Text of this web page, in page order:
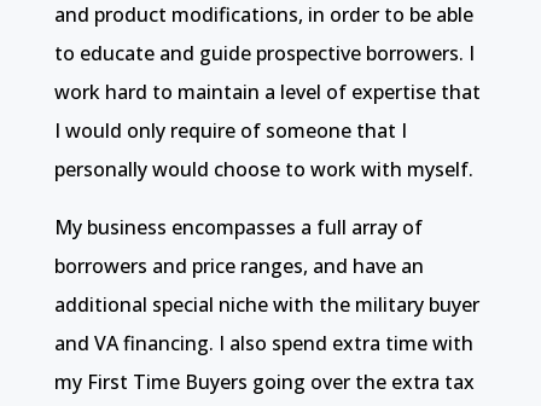
and product modifications, in order to be able
to educate and guide prospective borrowers. I
work hard to maintain a level of expertise that
I would only require of someone that I
personally would choose to work with myself.
My business encompasses a full array of
borrowers and price ranges, and have an
additional special niche with the military buyer
and VA financing. I also spend extra time with
my First Time Buyers going over the extra tax